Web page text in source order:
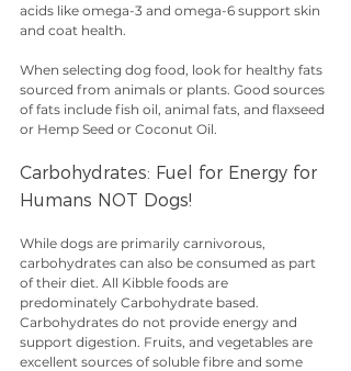
acids like omega-3 and omega-6 support skin
and coat health.
When selecting dog food, look for healthy fats
sourced from animals or plants. Good sources
of fats include fish oil, animal fats, and flaxseed
or Hemp Seed or Coconut Oil.
Carbohydrates: Fuel for Energy for
Humans NOT Dogs!
While dogs are primarily carnivorous,
carbohydrates can also be consumed as part
of their diet. All Kibble foods are
predominately Carbohydrate based.
Carbohydrates do not provide energy and
support digestion. Fruits, and vegetables are
excellent sources of soluble fibre and some